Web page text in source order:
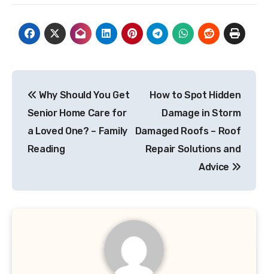
navigation
Why Should You Get
Senior Home Care for
a Loved One? – Family
Reading
How to Spot Hidden
Damage in Storm
Damaged Roofs – Roof
Repair Solutions and
Advice